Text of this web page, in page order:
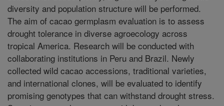
diversity and population structure will be performed.
The aim of cacao germplasm evaluation is to assess
drought tolerance in diverse agroecology across
tropical America. Research will be conducted with
collaborating institutions in Peru and Brazil. Newly
collected wild cacao accessions, traditional varieties,
and international clones, will be evaluated to identify
promising genotypes that can withstand drought stress.